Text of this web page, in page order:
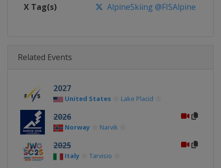
X Tag(s) AlpineSkiing @FISAlpine
Related Events
2027
United States Lake Placid
2026
Norway Narvik
2025
Italy Tarvisio